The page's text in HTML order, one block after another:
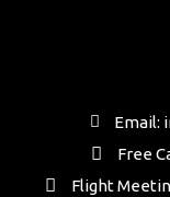
Email:
Free
Flight